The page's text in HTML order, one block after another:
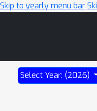
Skip to yearly menu bar
Select Year: (2026)